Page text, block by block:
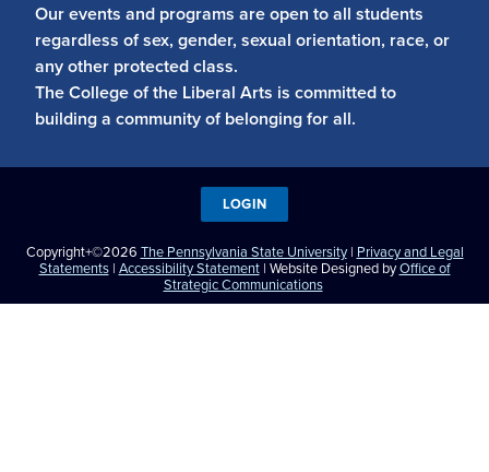
Our events and programs are open to all students
regardless of sex, gender, sexual orientation, race, or
any other protected class.
The College of the Liberal Arts is committed to
building a community of belonging for all.
Copyright+©2026 The Pennsylvania State University| Privacy and Legal
Statements| Accessibility Statement| Website Designed byOffice of
Strategic Communications
LOGIN